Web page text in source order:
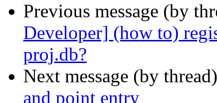
Previous message (by
Developer] (how to)
proj.db?
Next message (by
and point entry